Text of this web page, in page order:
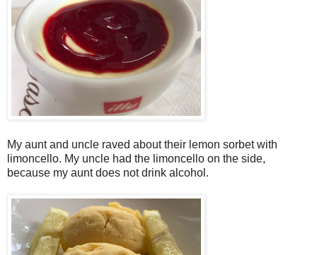
My aunt and uncle raved about their lemon sorbet with
limoncello. My uncle had the limoncello on the side,
because my aunt does not drink alcohol.